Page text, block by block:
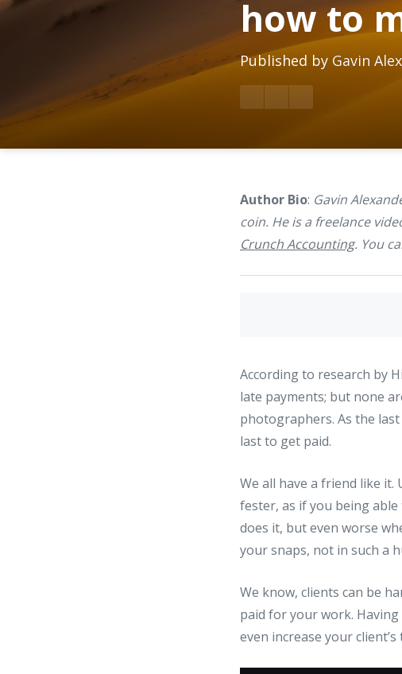
how to
Published by Gavin
Author Bio: Gavin
coin. He is a freelance
Crunch Accounting. You
According to research by
late payments; but none
photographers. As the
last to get paid.
We all have a friend like
fester, as if you being
does it, but even worse
your snaps, not in such a
We know, clients can be
paid for your work.
even increase your